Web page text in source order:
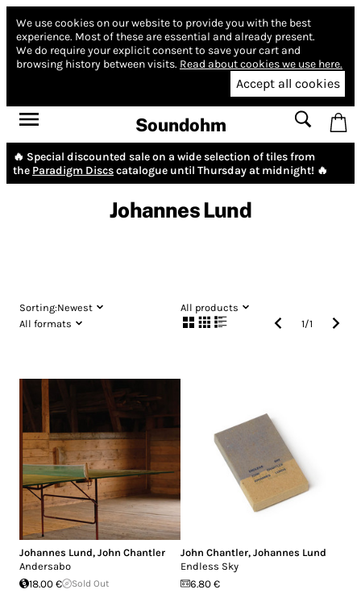
We use cookies on our website to provide you with the best
experience. Most of these are essential and already present.
We do require your explicit consent to save your cart and
browsing history between visits. Read about cookies we use here.
Accept all cookies
Soundohm
🔥 Special discounted sale on a wide selection of tiles from
the Paradigm Discscatalogue until Thursday at midnight! 🔥
Johannes Lund
Sorting:Newest
All products
All formats
1/1
Johannes Lund, John Chantler
Andersabo
18.00 €
Sold Out
John Chantler, Johannes Lund
Endless Sky
6.80 €